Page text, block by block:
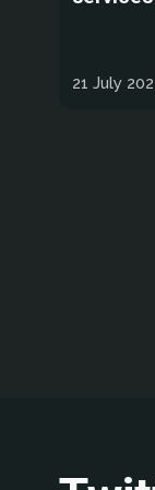
21 July